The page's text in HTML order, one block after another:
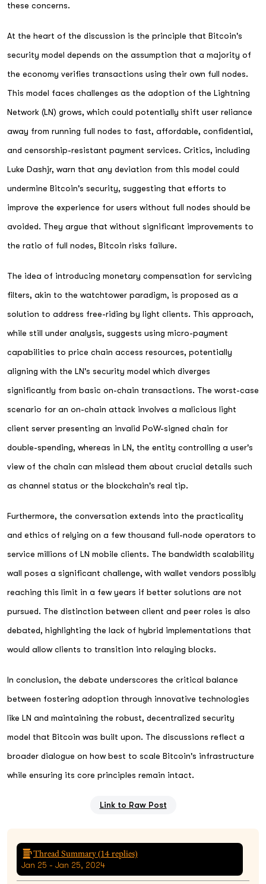
these concerns.
At the heart of the discussion is the principle that Bitcoin's
security model depends on the assumption that a majority of
the economy verifies transactions using their own full nodes.
This model faces challenges as the adoption of the Lightning
Network (LN) grows, which could potentially shift user reliance
away from running full nodes to fast, affordable, confidential,
and censorship-resistant payment services. Critics, including
Luke Dashjr, warn that any deviation from this model could
undermine Bitcoin's security, suggesting that efforts to
improve the experience for users without full nodes should be
avoided. They argue that without significant improvements to
the ratio of full nodes, Bitcoin risks failure.
The idea of introducing monetary compensation for servicing
filters, akin to the watchtower paradigm, is proposed as a
solution to address free-riding by light clients. This approach,
while still under analysis, suggests using micro-payment
capabilities to price chain access resources, potentially
aligning with the LN's security model which diverges
significantly from basic on-chain transactions. The worst-case
scenario for an on-chain attack involves a malicious light
client server presenting an invalid PoW-signed chain for
double-spending, whereas in LN, the entity controlling a user's
view of the chain can mislead them about crucial details such
as channel status or the blockchain's real tip.
Furthermore, the conversation extends into the practicality
and ethics of relying on a few thousand full-node operators to
service millions of LN mobile clients. The bandwidth scalability
wall poses a significant challenge, with wallet vendors possibly
reaching this limit in a few years if better solutions are not
pursued. The distinction between client and peer roles is also
debated, highlighting the lack of hybrid implementations that
would allow clients to transition into relaying blocks.
In conclusion, the debate underscores the critical balance
between fostering adoption through innovative technologies
like LN and maintaining the robust, decentralized security
model that Bitcoin was built upon. The discussions reflect a
broader dialogue on how best to scale Bitcoin's infrastructure
while ensuring its core principles remain intact.
Link to Raw Post
Thread Summary (14replies)
Jan 25 - Jan 25, 2024